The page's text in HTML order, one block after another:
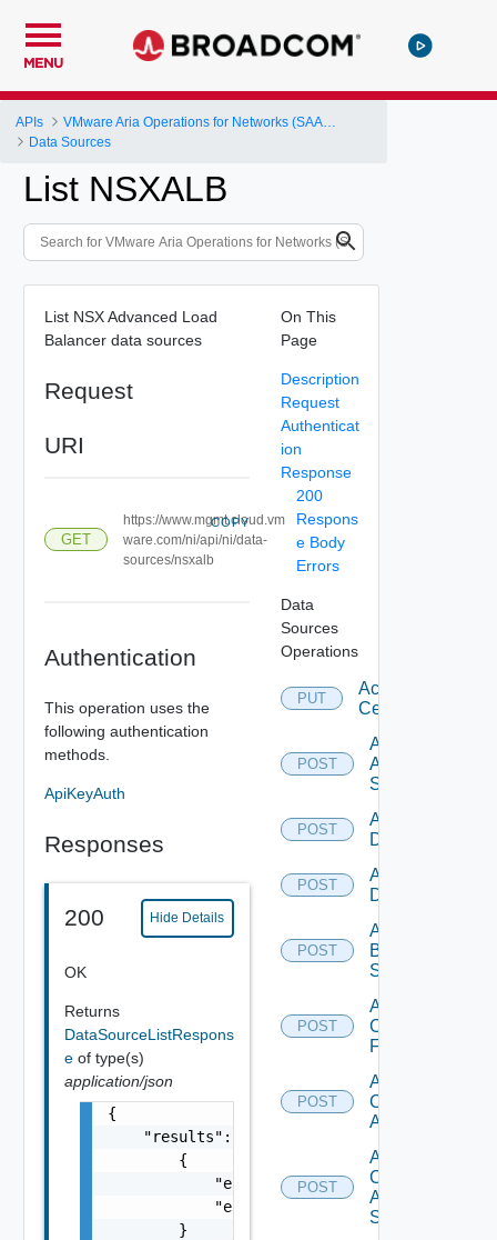
MENU
APIs
Data Sources
List NSXALB
List NSX Advanced Load
Balancer data sources
Request
URI
GET
https://www.mgmt.cloud.vm
ware.com/ni/api/ni/data-
sources/nsxalb
COPY
Authentication
This operation uses the
following authentication
methods.
ApiKeyAuth
Responses
200 Hide Details
OK
Returns
DataSourceListRespons
e of type(s)
application/json
{
    "results": [
        {
"entity_id":
            "entity_type": "string"
        }
On This
Page
Description
Request
Authenticat
ion
Response
200
Respons
e Body
Errors
Data
Sources
Operations
PUT
Accept
Certificate
POST
Add
Arista
Switch
POST
Add AWS
Datasource
POST
Add Azure
Datasource
POST
Add
Brocade
Switch
POST
Add
Checkpoint
Firewall
POST
Add
Cisco
ACI
POST
Add
Cisco
ASRXR
Switch